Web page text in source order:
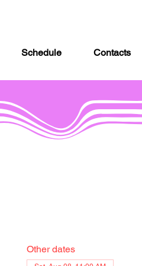
Schedule Contacts
Other dates